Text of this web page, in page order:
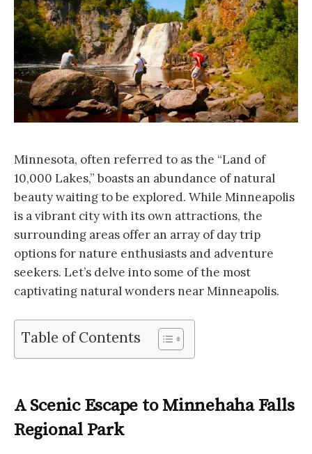
Minnesota, often referred to as the “Land of
10,000 Lakes,” boasts an abundance of natural
beauty waiting to be explored. While Minneapolis
is a vibrant city with its own attractions, the
surrounding areas offer an array of day trip
options for nature enthusiasts and adventure
seekers. Let’s delve into some of the most
captivating natural wonders near Minneapolis.
Table of Contents
A Scenic Escape to Minnehaha Falls
Regional Park